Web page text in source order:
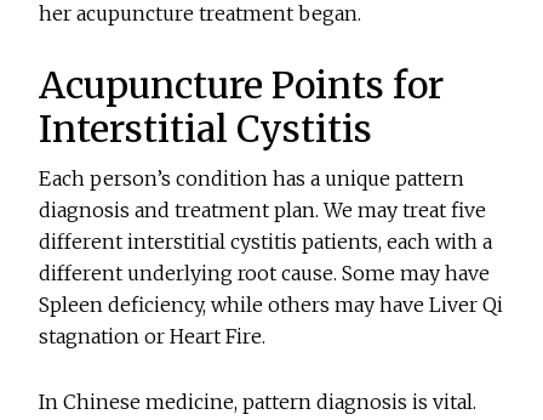
her acupuncture treatment began.
Acupuncture Points for
Interstitial Cystitis
Each person’s condition has a unique pattern
diagnosis and treatment plan. We may treat five
different interstitial cystitis patients, each with a
different underlying root cause. Some may have
Spleen deficiency, while others may have Liver Qi
stagnation or Heart Fire.
In Chinese medicine, pattern diagnosis is vital.